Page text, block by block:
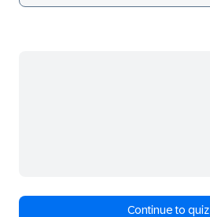
Continue to quiz